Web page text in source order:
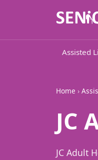
Assisted
Home ›
JC
JC Adult